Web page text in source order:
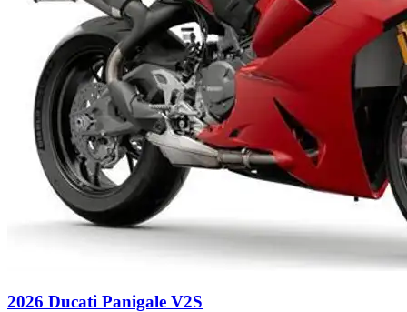
2026 Ducati Panigale V2S